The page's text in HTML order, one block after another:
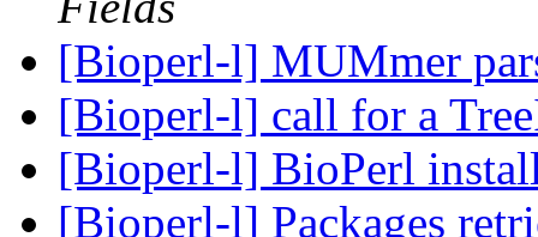
[Bioperl-l] MUMmer
[Bioperl-l] call for a
[Bioperl-l] BioPerl
[Bioperl-l] Packages